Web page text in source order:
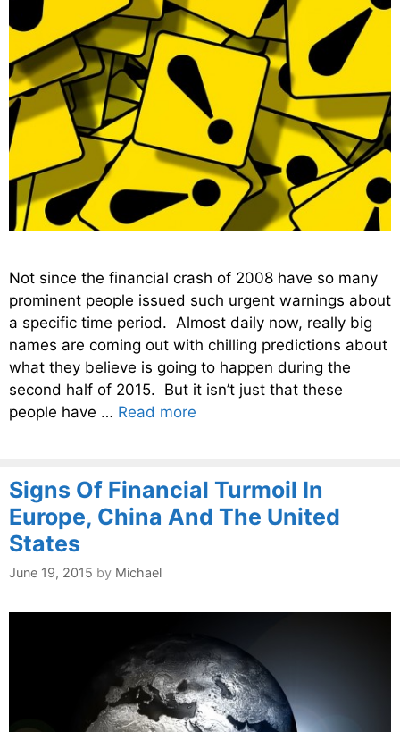
Not since the financial crash of 2008 have so many
prominent people issued such urgent warnings about
a specific time period. Almost daily now, really big
names are coming out with chilling predictions about
what they believe is going to happen during the
second half of 2015. But it isn’t just that these
people have … Read more
Signs Of Financial Turmoil In
Europe, China And The United
States
June 19, 2015 by Michael